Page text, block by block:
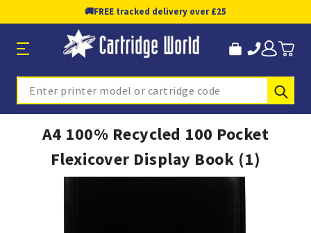
🚚FREE tracked delivery over £25
Search
A4 100% Recycled 100 Pocket
Flexicover Display Book (1)